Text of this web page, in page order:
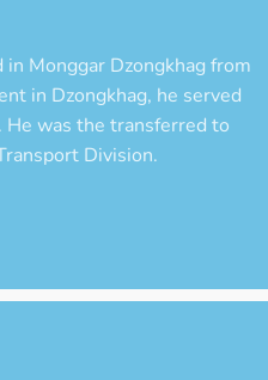
Monggar Dzongkhag from
in Dzongkhag, he served
He was the transferred to
Division.